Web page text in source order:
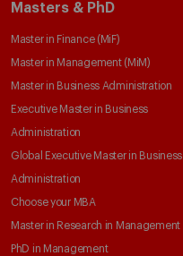
Masters & PhD
Master in Finance (MiF)
Master in Management (MiM)
Master in Business Administration
Executive Master in Business
Administration
Global Executive Master in Business
Administration
Choose your MBA
Master in Research in Management
PhD in Management